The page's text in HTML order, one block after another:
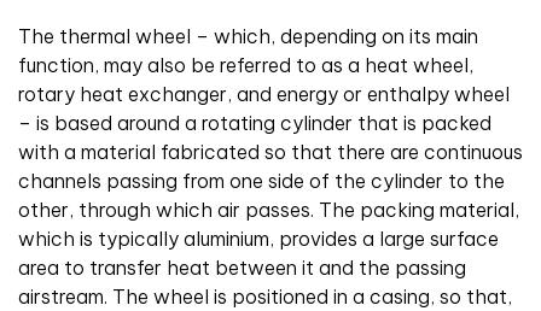
The thermal wheel – which, depending on its main
function, may also be referred to as a heat wheel,
rotary heat exchanger, and energy or enthalpy wheel
– is based around a rotating cylinder that is packed
with a material fabricated so that there are continuous
channels passing from one side of the cylinder to the
other, through which air passes. The packing material,
which is typically aluminium, provides a large surface
area to transfer heat between it and the passing
airstream. The wheel is positioned in a casing, so that,